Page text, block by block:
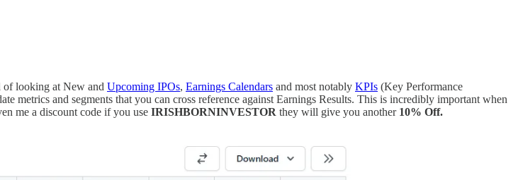
of looking at New and Upcoming IPOs, Earnings Calendars and most notably KPIs (Key Performance
metrics and segments that you can cross reference against Earnings Results. This is incredibly important when
me a discount code if you use IRISHBORNINVESTOR they will give you another10% Off.